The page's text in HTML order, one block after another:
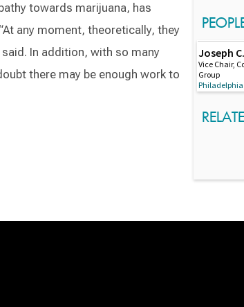
towards marijuana, has
any moment, theoretically, they
said. In addition, with so many
there may be enough work to
Joseph
Vice Chair,
Group
Philadelphia